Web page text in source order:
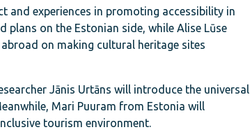
and experiences in promoting accessibility in
plans on the Estonian side, while Alise Lūse
on making cultural heritage sites
Jānis Urtāns will introduce the universal
Mari Puuram from Estonia will
tourism environment.